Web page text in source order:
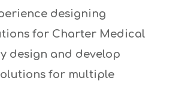
designing
for Charter Medical
design and develop
for multiple